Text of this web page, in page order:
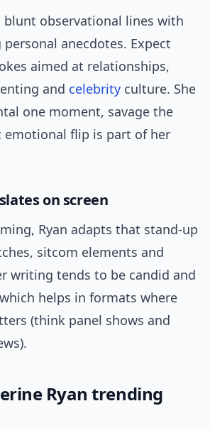
blunt observational lines with
anecdotes. Expect
aimed at relationships,
and celebrity culture. She
one moment, savage the
flip is part of her
on screen
Ryan adapts that stand-up
sitcom elements and
writing tends to be candid and
helps in formats where
(think panel shows and
Ryan trending